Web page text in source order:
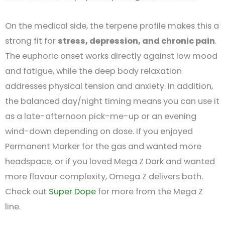
On the medical side, the terpene profile makes this a
strong fit for stress, depression, and chronic pain.
The euphoric onset works directly against low mood
and fatigue, while the deep body relaxation
addresses physical tension and anxiety. In addition,
the balanced day/night timing means you can use it
as a late-afternoon pick-me-up or an evening
wind-down depending on dose. If you enjoyed
Permanent Marker for the gas and wanted more
headspace, or if you loved Mega Z Dark and wanted
more flavour complexity, Omega Z delivers both.
Check out Super Dope for more from the Mega Z
line.